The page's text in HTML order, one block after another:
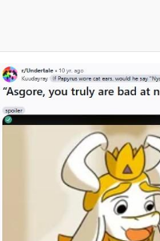
Evil Kermit
Topiary
Friendship
Mysaria's